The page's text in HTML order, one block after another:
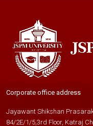
Corporate office address
Jayawant Shikshan
84/2E/1/5,3rd Floor, Katraj